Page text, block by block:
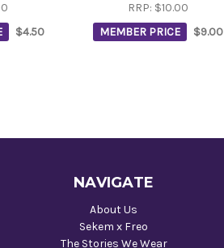
$4.50
RRP: $10.00
MEMBER PRICE
$9.00
NAVIGATE
About Us
Sekem x Freo
The Stories We Wear